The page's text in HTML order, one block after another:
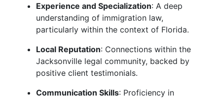
Experience and Specialization: A deep
understanding of immigration law,
particularly within the context of Florida.
Local Reputation: Connections within the
Jacksonville legal community, backed by
positive client testimonials.
Communication Skills: Proficiency in